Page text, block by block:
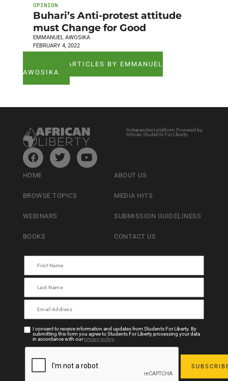
OPINION
Buhari’s Anti-protest attitude
must Change for Good
EMMANUEL AWOSIKA
FEBRUARY 4, 2022
SEE ALL ARTICLES BY EMMANUEL
AWOSIKA
Independent platform Powered by
African Students For Liberty
HOME
BROWSE TOPICS
WEBINARS
BOOKS
ABOUT US
MEDIA HITS
SUBMISSION GUIDELINESS
CONTACT US
I consent to receive information and updates from Students For Liberty. By
submitting this form you agree to Students For Liberty processing your data
in accordance with ourprivacy policy.